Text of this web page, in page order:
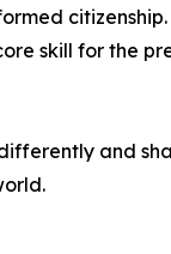
skill for the
and